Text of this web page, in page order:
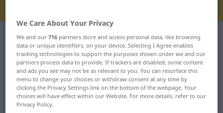
Czech-German dictionary absolvent
Czech-German translation for
"absolvent"
"absolvent" German translation
We Care About Your Privacy
We and our716 partners store and access personal data, like browsing
data or unique identifiers, on your device. Selecting I Agree enables
tracking technologies to support the purposes shown under we and our
partners process data to provide. If trackers are disabled, some content
and ads you see may not be as relevant to you. You can resurface this
menu to change your choices or withdraw consent at any time by
clicking the Privacy Settings link on the bottom of the webpage. Your
choices will have effect within our Website. For more details, refer to our
Privacy Policy.